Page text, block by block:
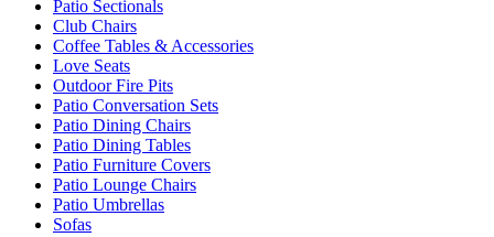
Patio Sectionals
Club Chairs
Coffee Tables & Accessories
Love Seats
Outdoor Fire Pits
Patio Conversation Sets
Patio Dining Chairs
Patio Dining Tables
Patio Furniture Covers
Patio Lounge Chairs
Patio Umbrellas
Sofas